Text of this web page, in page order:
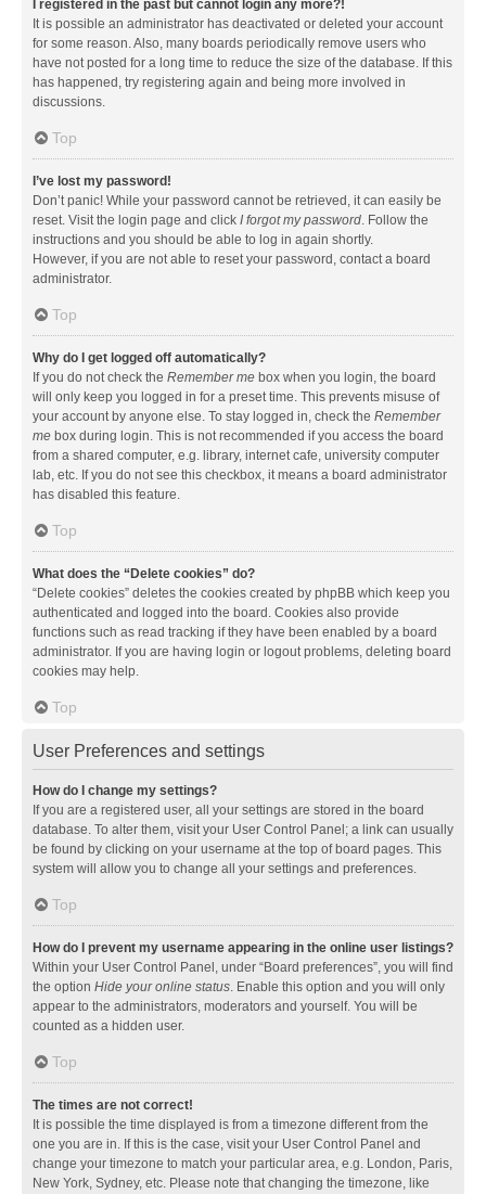
I registered in the past but cannot login any more?!
It is possible an administrator has deactivated or deleted your account
for some reason. Also, many boards periodically remove users who
have not posted for a long time to reduce the size of the database. If this
has happened, try registering again and being more involved in
discussions.
Top
I’ve lost my password!
Don’t panic! While your password cannot be retrieved, it can easily be
reset. Visit the login page and click I forgot my password. Follow the
instructions and you should be able to log in again shortly.
However, if you are not able to reset your password, contact a board
administrator.
Top
Why do I get logged off automatically?
If you do not check the Remember me box when you login, the board
will only keep you logged in for a preset time. This prevents misuse of
your account by anyone else. To stay logged in, check the Remember
me box during login. This is not recommended if you access the board
from a shared computer, e.g. library, internet cafe, university computer
lab, etc. If you do not see this checkbox, it means a board administrator
has disabled this feature.
Top
What does the “Delete cookies” do?
“Delete cookies” deletes the cookies created by phpBB which keep you
authenticated and logged into the board. Cookies also provide
functions such as read tracking if they have been enabled by a board
administrator. If you are having login or logout problems, deleting board
cookies may help.
Top
User Preferences and settings
How do I change my settings?
If you are a registered user, all your settings are stored in the board
database. To alter them, visit your User Control Panel; a link can usually
be found by clicking on your username at the top of board pages. This
system will allow you to change all your settings and preferences.
Top
How do I prevent my username appearing in the online user listings?
Within your User Control Panel, under “Board preferences”, you will find
the option Hide your online status. Enable this option and you will only
appear to the administrators, moderators and yourself. You will be
counted as a hidden user.
Top
The times are not correct!
It is possible the time displayed is from a timezone different from the
one you are in. If this is the case, visit your User Control Panel and
change your timezone to match your particular area, e.g. London, Paris,
New York, Sydney, etc. Please note that changing the timezone, like